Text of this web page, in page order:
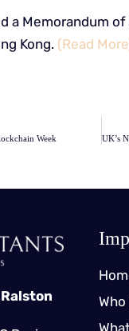
a Memorandum
Kong. (Read
Week
Who